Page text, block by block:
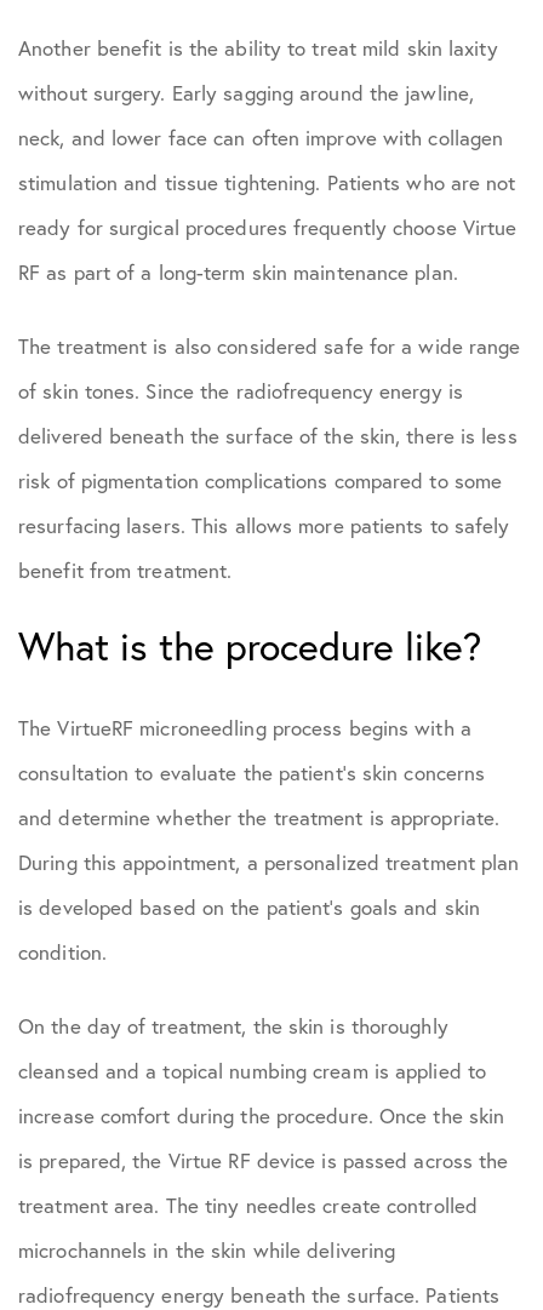
Another benefit is the ability to treat mild skin laxity
without surgery. Early sagging around the jawline,
neck, and lower face can often improve with collagen
stimulation and tissue tightening. Patients who are not
ready for surgical procedures frequently choose Virtue
RF as part of a long-term skin maintenance plan.
The treatment is also considered safe for a wide range
of skin tones. Since the radiofrequency energy is
delivered beneath the surface of the skin, there is less
risk of pigmentation complications compared to some
resurfacing lasers. This allows more patients to safely
benefit from treatment.
What is the procedure like?
The VirtueRF microneedling process begins with a
consultation to evaluate the patient’s skin concerns
and determine whether the treatment is appropriate.
During this appointment, a personalized treatment plan
is developed based on the patient’s goals and skin
condition.
On the day of treatment, the skin is thoroughly
cleansed and a topical numbing cream is applied to
increase comfort during the procedure. Once the skin
is prepared, the Virtue RF device is passed across the
treatment area. The tiny needles create controlled
microchannels in the skin while delivering
radiofrequency energy beneath the surface. Patients